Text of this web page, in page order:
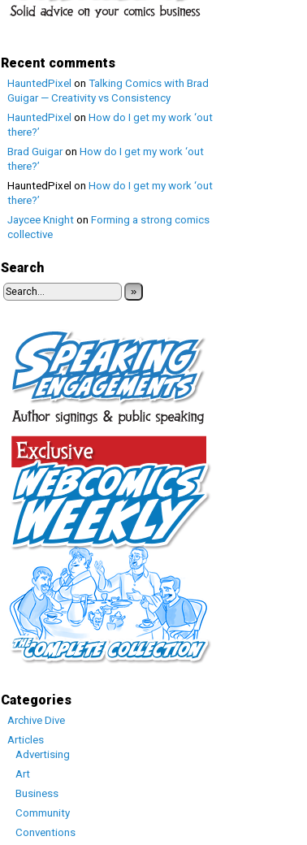
Recent comments
HauntedPixel on Talking Comics with Brad
Guigar — Creativity vs Consistency
HauntedPixel on How do I get my work ‘out
there?’
Brad Guigaron How do I get my work ‘out
there?’
HauntedPixel on How do I get my work ‘out
there?’
Jaycee Knight on Forming a strong comics
collective
Search
»
Categories
Archive Dive
Articles
Advertising
Art
Business
Community
Conventions